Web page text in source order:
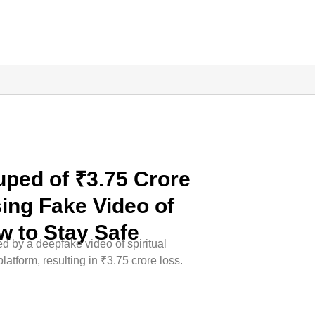
of ₹3.75 Crore
Fake Video of
to Stay Safe
by a deepfake video of spiritual
resulting in ₹3.75 crore loss.